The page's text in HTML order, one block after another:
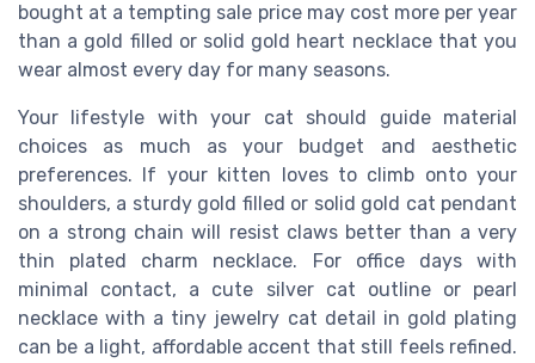
bought at a tempting sale price may cost more per year
than a gold filled or solid gold heart necklace that you
wear almost every day for many seasons.
Your lifestyle with your cat should guide material
choices as much as your budget and aesthetic
preferences. If your kitten loves to climb onto your
shoulders, a sturdy gold filled or solid gold cat pendant
on a strong chain will resist claws better than a very
thin plated charm necklace. For office days with
minimal contact, a cute silver cat outline or pearl
necklace with a tiny jewelry cat detail in gold plating
can be a light, affordable accent that still feels refined.